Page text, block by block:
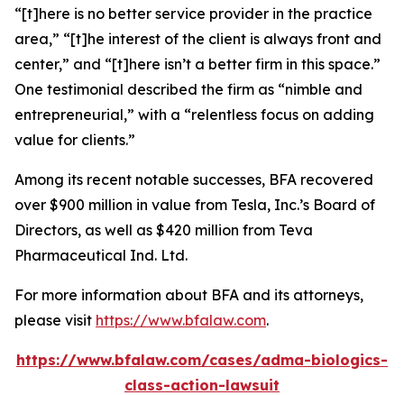
“[t]here is no better service provider in the practice
area,” “[t]he interest of the client is always front and
center,” and “[t]here isn’t a better firm in this space.”
One testimonial described the firm as “nimble and
entrepreneurial,” with a “relentless focus on adding
value for clients.”
Among its recent notable successes, BFA recovered
over $900 million in value from Tesla, Inc.’s Board of
Directors, as well as $420 million from Teva
Pharmaceutical Ind. Ltd.
For more information about BFA and its attorneys,
please visit https://www.bfalaw.com.
https://www.bfalaw.com/cases/adma-biologics-
class-action-lawsuit